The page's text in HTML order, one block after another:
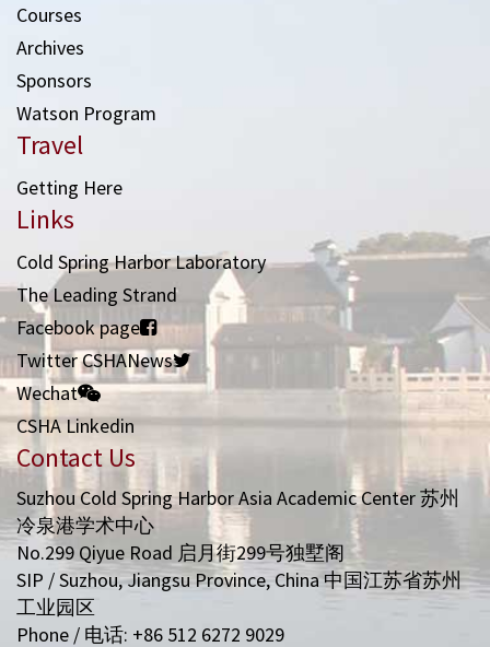
Courses
Archives
Sponsors
Watson Program
Travel
Getting Here
Links
Cold Spring Harbor Laboratory
The Leading Strand
Facebook page
Twitter CSHANews
Wechat
CSHA Linkedin
Contact Us
Suzhou Cold Spring Harbor Asia Academic Center 苏州
冷泉港学术中心
No.299 Qiyue Road 启月街299号独墅阁
SIP / Suzhou, Jiangsu Province, China 中国江苏省苏州
工业园区
Phone / 电话: +86 512 6272 9029